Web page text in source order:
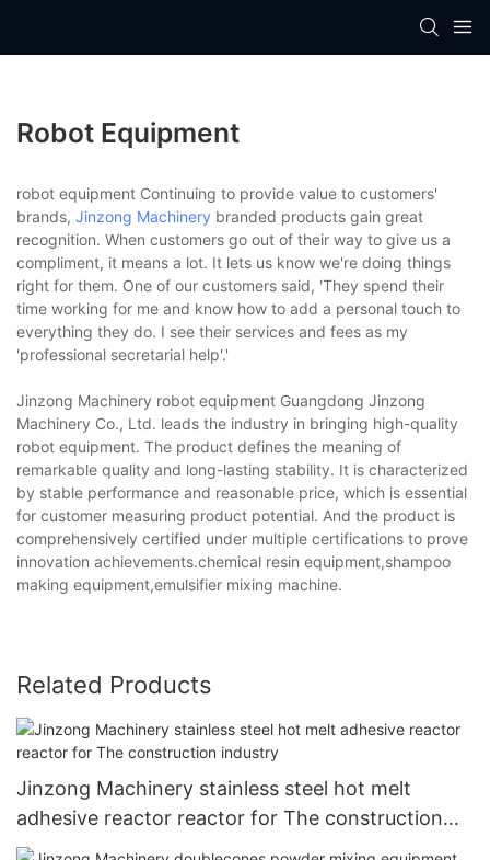
Robot Equipment
robot equipment Continuing to provide value to customers'
brands, Jinzong Machinery branded products gain great
recognition. When customers go out of their way to give us a
compliment, it means a lot. It lets us know we're doing things
right for them. One of our customers said, 'They spend their
time working for me and know how to add a personal touch to
everything they do. I see their services and fees as my
'professional secretarial help'.'
Jinzong Machinery robot equipment Guangdong Jinzong
Machinery Co., Ltd. leads the industry in bringing high-quality
robot equipment. The product defines the meaning of
remarkable quality and long-lasting stability. It is characterized
by stable performance and reasonable price, which is essential
for customer measuring product potential. And the product is
comprehensively certified under multiple certifications to prove
innovation achievements.chemical resin equipment,shampoo
making equipment,emulsifier mixing machine.
Related Products
Jinzong Machinery stainless steel hot melt
adhesive reactor reactor for The construction
industry